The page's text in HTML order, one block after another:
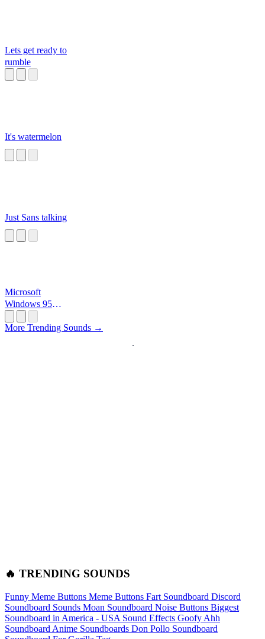
Lets get ready to
rumble
It's watermelon
Just Sans talking
Microsoft
Windows 95
More Trending Sounds →
🔥 TRENDING SOUNDS
Funny Meme Buttons Meme Buttons Fart Soundboard Discord
Soundboard Sounds Moan Soundboard Noise Buttons Biggest
Soundboard in America - USA Sound Effects Goofy Ahh
Soundboard Anime Soundboards Don Pollo Soundboard